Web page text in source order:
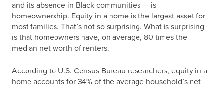
and its absence in Black communities — is
homeownership. Equity in a home is the largest asset for
most families. That’s not so surprising. What is surprising
is that homeowners have, on average, 80 times the
median net worth of renters.
According to U.S. Census Bureau researchers, equity in a
home accounts for 34% of the average household’s net